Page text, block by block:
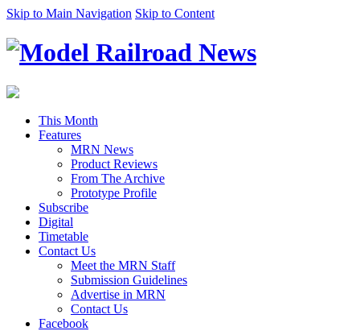
Skip to Main Navigation Skip to Content
This Month
Features
MRN News
Product Reviews
From The Archive
Prototype Profile
Subscribe
Digital
Timetable
Contact Us
Meet the MRN Staff
Submission Guidelines
Advertise in MRN
Contact Us
Facebook